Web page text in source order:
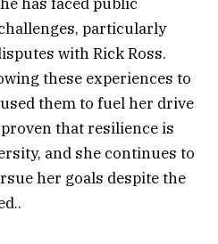
particularly
with Rick Ross.
these experiences to
them to fuel her drive
that resilience is
and she continues to
her goals despite the